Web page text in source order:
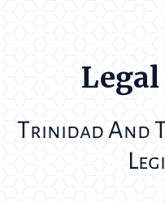
TrinidadAnd
L